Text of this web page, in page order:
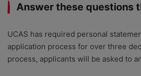
Answer these questions
UCAS has required personal
application process for over three
process, applicants will be asked to